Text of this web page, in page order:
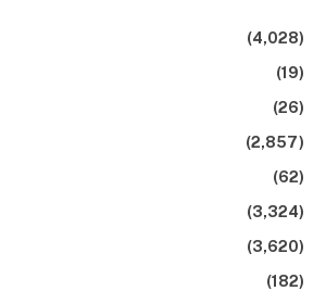
(4,028)
(19)
(26)
(2,857)
(62)
(3,324)
(3,620)
(182)